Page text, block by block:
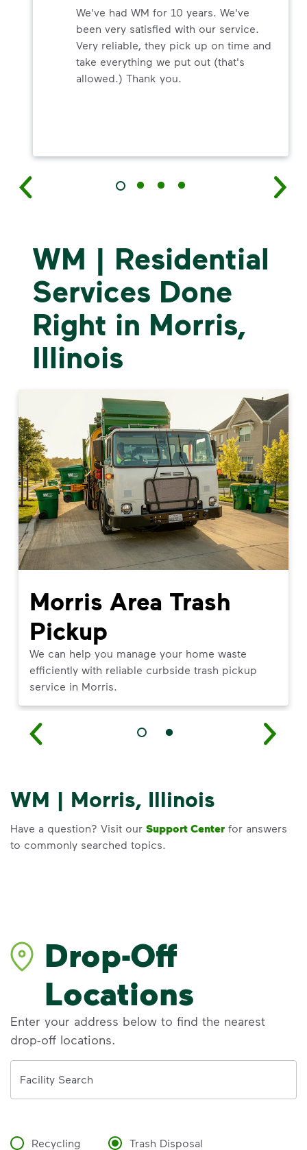
We've had WM for 10 years. We've
been very satisfied with our service.
Very reliable, they pick up on time and
take everything we put out (that's
allowed.) Thank you.
WM | Residential
Services Done
Right in Morris,
Illinois
Morris Area Trash
Pickup
We can help you manage your home waste
efficiently with reliable curbside trash pickup
service in Morris.
WM | Morris, Illinois
Have a question? Visit our Support Center for answers
to commonly searched topics.
Drop-Off
Locations
Enter your address below to find the nearest
drop-off locations.
Facility Search
Recycling Trash Disposal